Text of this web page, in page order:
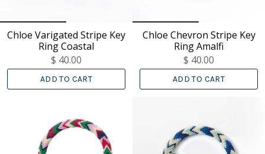
Chloe Varigated Stripe Key
Ring Coastal
$ 40.00
ADD TO CART
Chloe Chevron Stripe Key
Ring Amalfi
$ 40.00
ADD TO CART